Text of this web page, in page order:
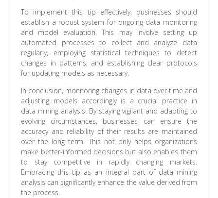
To implement this tip effectively, businesses should
establish a robust system for ongoing data monitoring
and model evaluation. This may involve setting up
automated processes to collect and analyze data
regularly, employing statistical techniques to detect
changes in patterns, and establishing clear protocols
for updating models as necessary.
In conclusion, monitoring changes in data over time and
adjusting models accordingly is a crucial practice in
data mining analysis. By staying vigilant and adapting to
evolving circumstances, businesses can ensure the
accuracy and reliability of their results are maintained
over the long term. This not only helps organizations
make better-informed decisions but also enables them
to stay competitive in rapidly changing markets.
Embracing this tip as an integral part of data mining
analysis can significantly enhance the value derived from
the process.